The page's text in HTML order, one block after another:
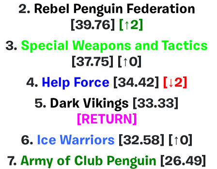
2. Rebel Penguin Federation
[39.76]
[↑2]
3. Special Weapons and Tactics
[37.75] [↑0]
4. Help Force [34.42]
[↓2]
5. Dark Vikings [33.33]
[RETURN]
6. Ice Warriors [32.58] [↑0]
7. Army of Club Penguin [26.49]